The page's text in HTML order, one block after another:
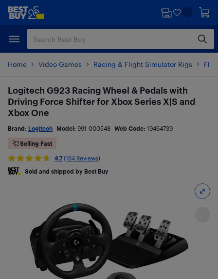
Skip
content
Skip
Home Video Games Racing & Flight Simulator Rigs
Logitech G923 Racing Wheel & Pedals with
Driving Force Shifter for Xbox Series X|S and
Xbox One
Brand: Logitech Model: 991-000548 Web Code: 19464739
Selling Fast
4.7 (164 Reviews)
Sold and shipped by Best Buy